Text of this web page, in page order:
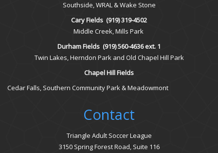
Southside, WRAL & Wake Stone
Cary Fields (919) 319-4502
Middle Creek, Mills Park
Durham Fields (919) 560-4636 ext. 1
Twin Lakes, Herndon Park and Old Chapel Hill Park
Chapel Hill Fields
Cedar Falls, Southern Community Park & Meadowmont
Contact
Triangle Adult Soccer League
3150 Spring Forest Road, Suite 116